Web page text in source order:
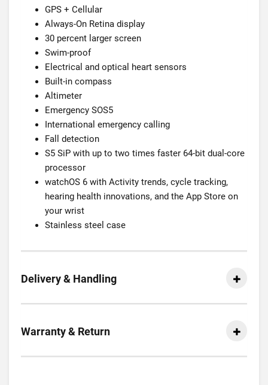
GPS + Cellular
Always-On Retina display
30 percent larger screen
Swim-proof
Electrical and optical heart sensors
Built-in compass
Altimeter
Emergency SOS5
International emergency calling
Fall detection
S5 SiP with up to two times faster 64-bit dual-core
processor
watchOS 6 with Activity trends, cycle tracking,
hearing health innovations, and the App Store on
your wrist
Stainless steel case
Delivery & Handling
Warranty & Return